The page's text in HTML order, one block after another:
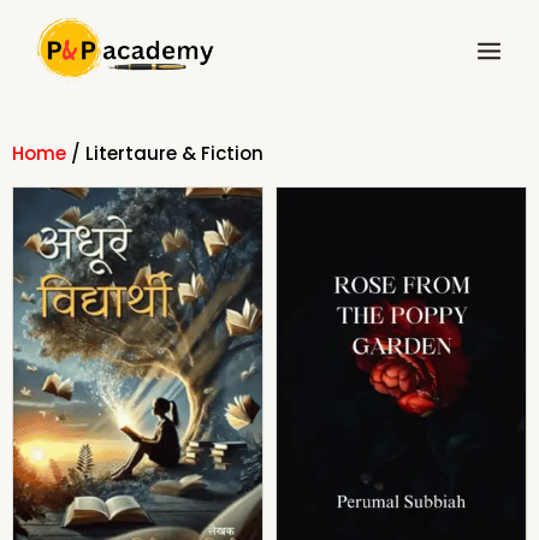
content
Menu
Home / Litertaure & Fiction